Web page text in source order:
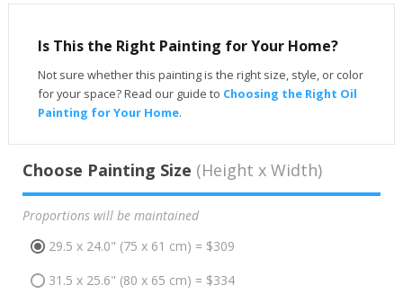
Is This the Right Painting for Your Home?
Not sure whether this painting is the right size, style, or color
for your space? Read our guide to Choosing the Right Oil
Painting for Your Home.
Choose Painting Size (Height x Width)
Proportions will be maintained
29.5 x 24.0" (75 x 61 cm) = $309
31.5 x 25.6" (80 x 65 cm) = $334